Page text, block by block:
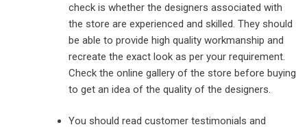
check is whether the designers associated with
the store are experienced and skilled. They should
be able to provide high quality workmanship and
recreate the exact look as per your requirement.
Check the online gallery of the store before buying
to get an idea of the quality of the designers.
You should read customer testimonials and